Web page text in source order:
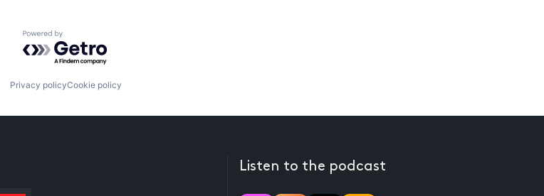
Powered by Getro.com
Privacy policyCookie policy
Listen to the podcast